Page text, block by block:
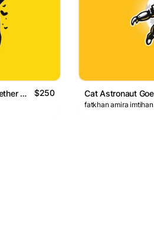
Cute Black Cats Playing Together Logo $250
fatkhan amira imtihan